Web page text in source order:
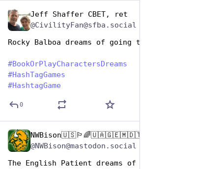
Jeff Shaffer CBET, ret
@CivilityFan@sfba.social
Rocky Balboa dreams of going the distance
#BookOrPlayCharactersDreams
#HashTagGames
#HashtagGame
0
NWBison🇺🇸🏳️‍🌈🇺🇦🇬🇪🇲🇩🇹🇼🇵🇸🐈‍⬛🐈‍⬛🐕
@NWBison@mastodon.social
The English Patient dreams of improving his